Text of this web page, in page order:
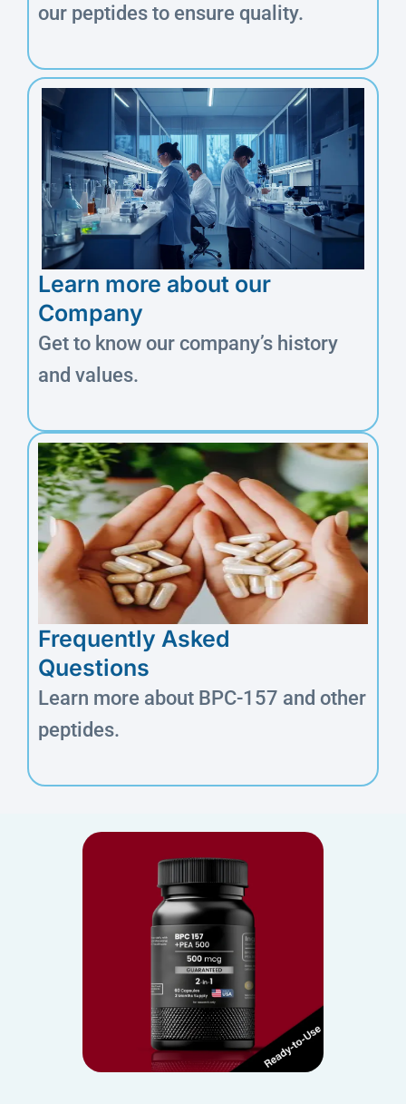
our peptides to ensure quality.
Learn more about our
Company
Get to know our company’s history
and values.
Frequently Asked
Questions
Learn more about BPC-157 and other
peptides.